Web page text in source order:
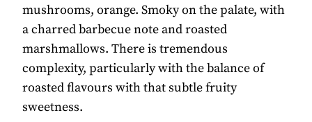
mushrooms, orange. Smoky on the palate, with
a charred barbecue note and roasted
marshmallows. There is tremendous
complexity, particularly with the balance of
roasted flavours with that subtle fruity
sweetness.